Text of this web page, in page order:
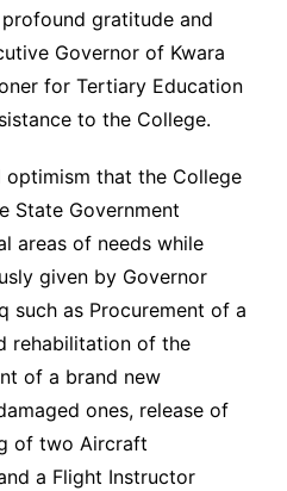
profound gratitude and
Governor of Kwara
for Tertiary Education
to the College.
optimism that the College
State Government
areas of needs while
given by Governor
such as Procurement of a
rehabilitation of the
of a brand new
ones, release of
of two Aircraft
a Flight Instructor